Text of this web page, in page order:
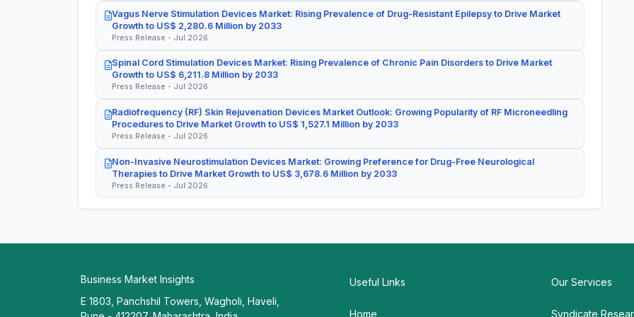
Vagus Nerve Stimulation Devices Market: Rising Prevalence of Drug-Resistant Epilepsy to Drive Market
Growth to US$ 2,280.6 Million by 2033
Press Release - Jul 2026
Spinal Cord Stimulation Devices Market: Rising Prevalence of Chronic Pain Disorders to Drive Market
Growth to US$ 6,211.8 Million by 2033
Press Release - Jul 2026
Radiofrequency (RF) Skin Rejuvenation Devices Market Outlook: Growing Popularity of RF Microneedling
Procedures to Drive Market Growth to US$ 1,527.1 Million by 2033
Press Release - Jul 2026
Non-Invasive Neurostimulation Devices Market: Growing Preference for Drug-Free Neurological
Therapies to Drive Market Growth to US$ 3,678.6 Million by 2033
Press Release - Jul 2026
Business Market Insights
E 1803, Panchshil Towers, Wagholi, Haveli,
Useful Links
Home
Our Services
Syndicate